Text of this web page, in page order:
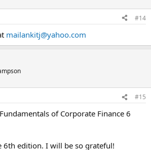
#14
mailankitj@yahoo.com
#15
of Corporate Finance 6
6th edition. I will be so grateful!